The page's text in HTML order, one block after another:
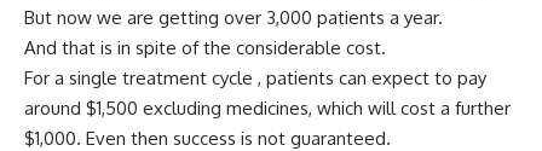
But now we are getting over 3,000 patients a year.
And that is in spite of the considerable cost.
For a single treatment cycle , patients can expect to pay
around $1,500 excluding medicines, which will cost a further
$1,000. Even then success is not guaranteed.